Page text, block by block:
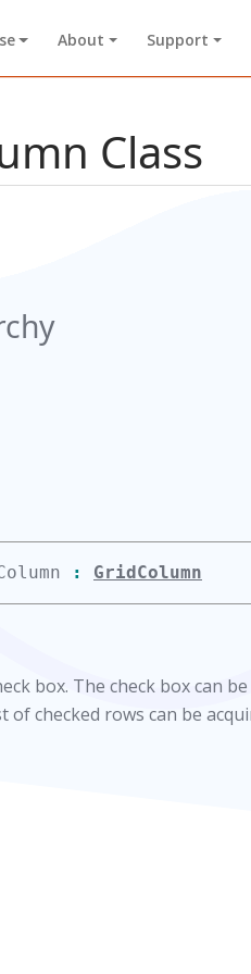
About Support
Class
: GridColumn
box. The check box can
checked rows can be